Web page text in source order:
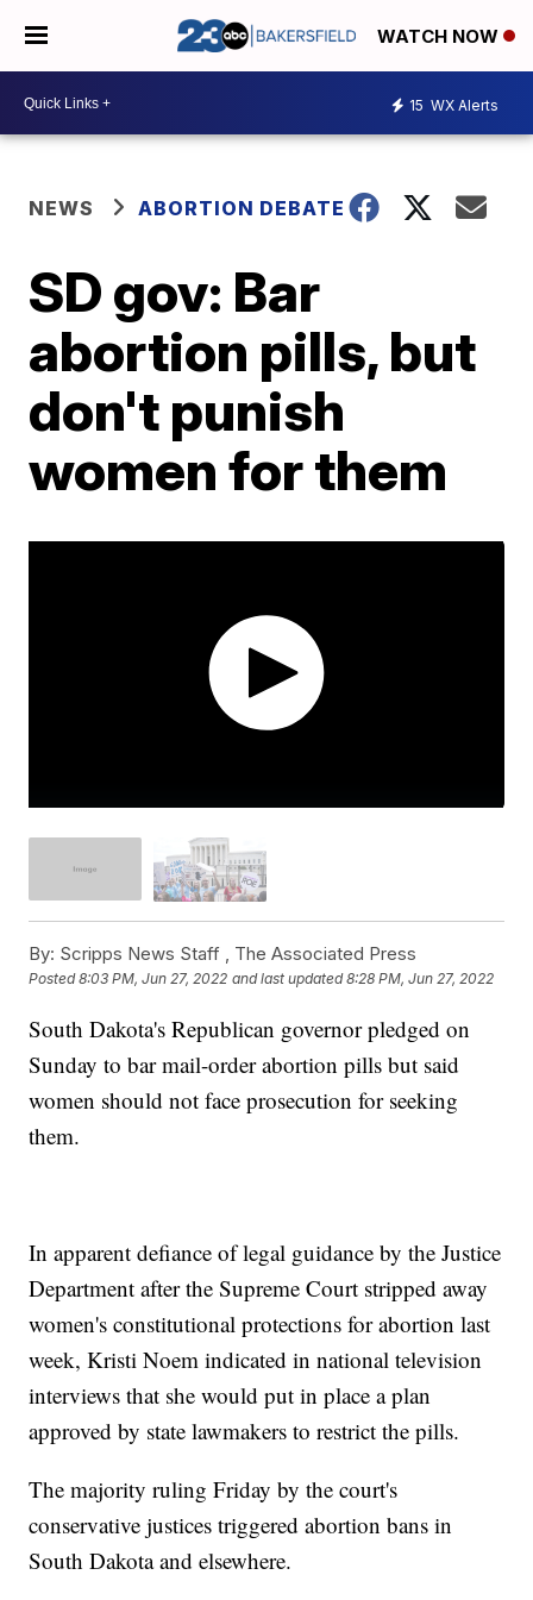
WATCH NOW
15 WX Alerts
NEWS ABORTION DEBATE
SD gov: Bar
abortion pills, but
don't punish
women for them
By: Scripps News Staff , The Associated Press
Posted8:03 PM, Jun 27, 2022 and last updated 8:28 PM, Jun 27, 2022
South Dakota's Republican governor pledged on
Sunday to bar mail-order abortion pills but said
women should not face prosecution for seeking
them.
In apparent defiance of legal guidance by the Justice
Department after the Supreme Court stripped away
women's constitutional protections for abortion last
week, Kristi Noem indicated in national television
interviews that she would put in place a plan
approved by state lawmakers to restrict the pills.
The majority ruling Friday by the court's
conservative justices triggered abortion bans in
South Dakota and elsewhere.